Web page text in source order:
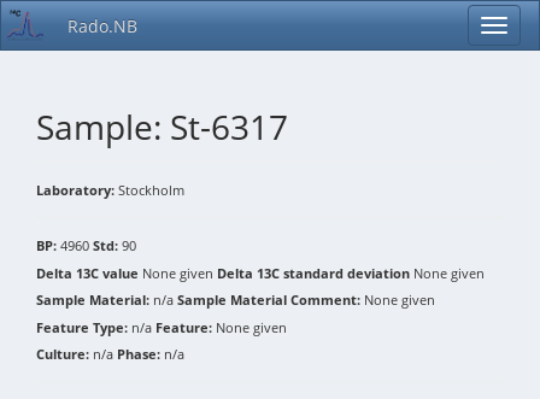
Rado.NB
Sample: St-6317
Laboratory: Stockholm
BP: 4960 Std: 90
Delta 13C value None given Delta 13C standard deviation None given
Sample Material: n/a Sample Material Comment: None given
Feature Type: n/a Feature: None given
Culture: n/a Phase: n/a